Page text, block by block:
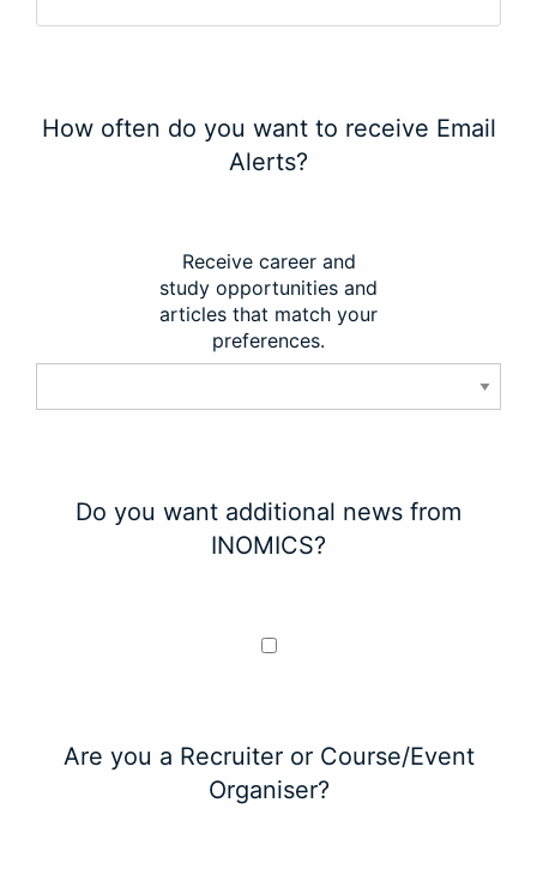
How often do you want to receive Email
Alerts?
Receive career and
study opportunities and
articles that match your
preferences.
Do you want additional news from
INOMICS?
Are you a Recruiter or Course/Event
Organiser?